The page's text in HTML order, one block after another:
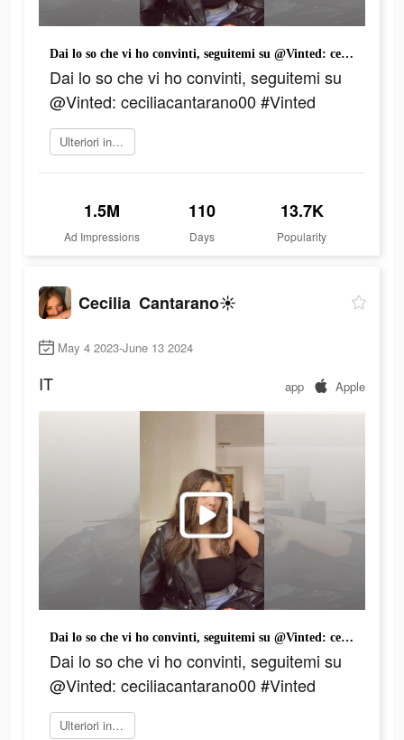
Dai lo so che vi ho convinti, seguitemi su @Vinted: ceciliacantarano00 #Vinted
Dai lo so che vi ho convinti, seguitemi su
@Vinted: ceciliacantarano00 #Vinted
Ulteriori informazioni
1.5M
Ad Impressions
110
Days
13.7K
Popularity
Cecilia Cantarano☀️
May 4 2023-June 13 2024
IT app Apple
Dai lo so che vi ho convinti, seguitemi su @Vinted: ceciliacantarano00 #Vinted
Dai lo so che vi ho convinti, seguitemi su
@Vinted: ceciliacantarano00 #Vinted
Ulteriori informazioni